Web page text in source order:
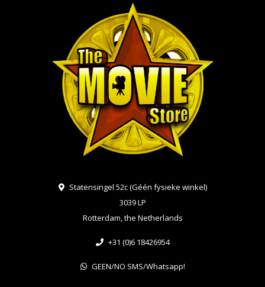
Statensingel 52c (Géén fysieke winkel)
3039 LP
Rotterdam, the Netherlands
+31 (0)6 18426954
GEEN/NO SMS/Whatsapp!